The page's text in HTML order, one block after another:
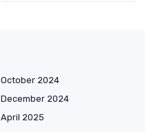
October 2024
December 2024
April 2025